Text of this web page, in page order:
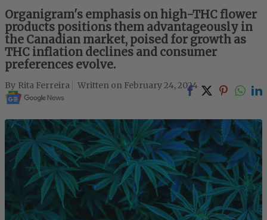
Organigram's emphasis on high-THC flower
products positions them advantageously in
the Canadian market, poised for growth as
THC inflation declines and consumer
preferences evolve.
Rita Ferreira February 24, 2024